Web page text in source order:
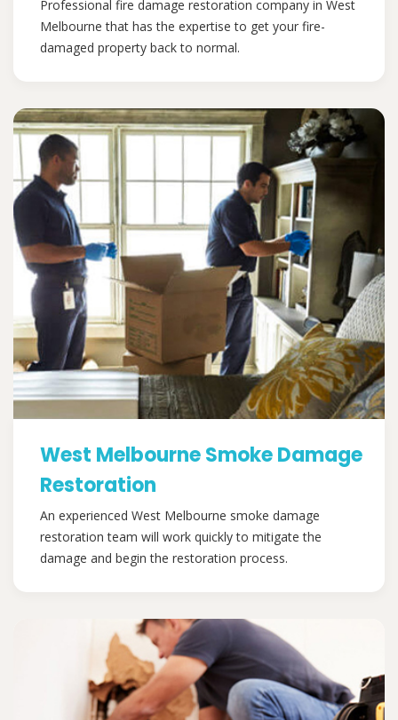
Professional fire damage restoration company in West
Melbourne that has the expertise to get your fire-
damaged property back to normal.
West Melbourne Smoke Damage
Restoration
An experienced West Melbourne smoke damage
restoration team will work quickly to mitigate the
damage and begin the restoration process.